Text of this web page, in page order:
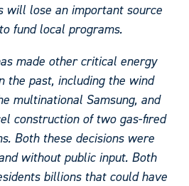
will lose an important source
fund local programs.
made other critical energy
the past, including the wind
multinational Samsung, and
construction of two gas-fired
Both these decisions were
without public input. Both
billions that could have